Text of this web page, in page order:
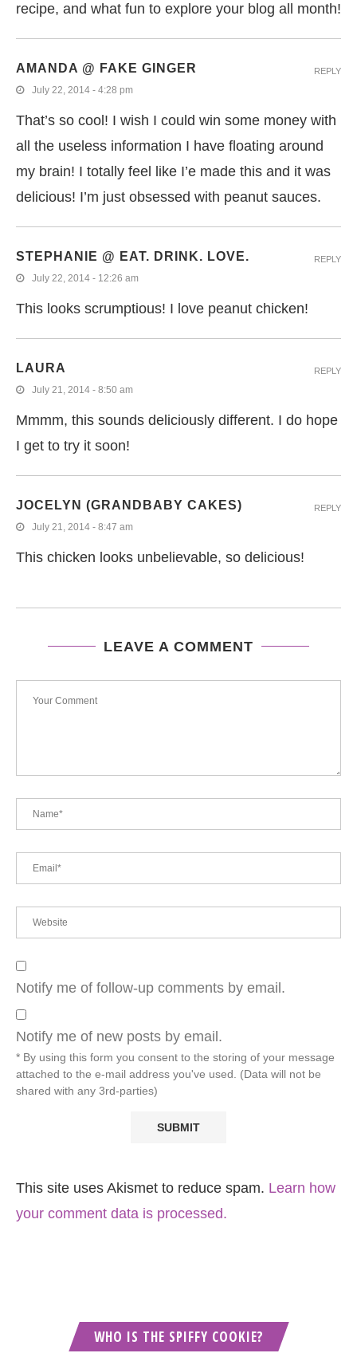
recipe, and what fun to explore your blog all month!
AMANDA @ FAKE GINGER
July 22, 2014 - 4:28 pm
That’s so cool! I wish I could win some money with
all the useless information I have floating around
my brain! I totally feel like I’e made this and it was
delicious! I’m just obsessed with peanut sauces.
REPLY
STEPHANIE @ EAT. DRINK. LOVE.
July 22, 2014 - 12:26 am
This looks scrumptious! I love peanut chicken!
REPLY
LAURA
July 21, 2014 - 8:50 am
Mmmm, this sounds deliciously different. I do hope
I get to try it soon!
REPLY
JOCELYN (GRANDBABY CAKES)
July 21, 2014 - 8:47 am
This chicken looks unbelievable, so delicious!
REPLY
LEAVE A COMMENT
Notify me of follow-up comments by email.
Notify me of new posts by email.
* By using this form you consent to the storing of your message
attached to the e-mail address you've used. (Data will not be
shared with any 3rd-parties)
This site uses Akismet to reduce spam. Learn how
your comment data is processed.
WHO IS THE SPIFFY COOKIE?